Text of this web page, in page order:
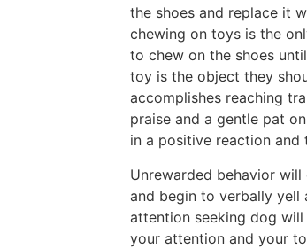
the shoes and replace it
chewing on toys is the
to chew on the shoes
toy is the object they
accomplishes reaching
praise and a gentle pat
in a positive reaction
Unrewarded behavior
and begin to verbally yell
attention seeking dog
your attention and your